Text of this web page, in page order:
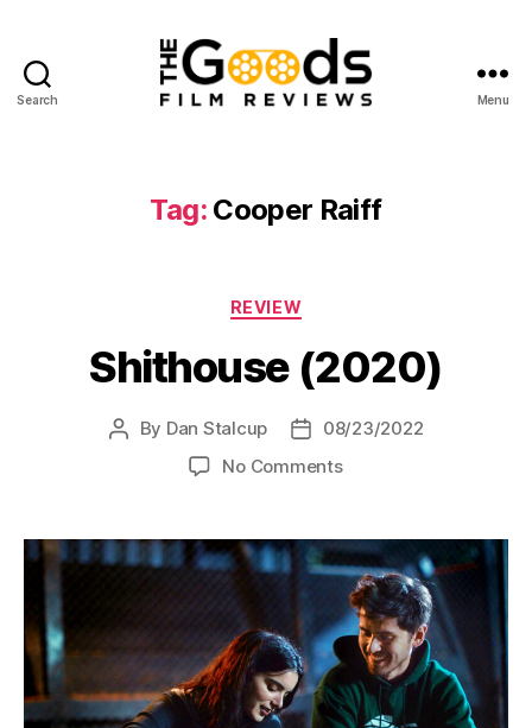
Search
Reviews
Menu
Tag: Cooper Raiff
Categories
REVIEW
Shithouse (2020)
Post
By Dan Stalcup
Post08/23/2022
No Commentson